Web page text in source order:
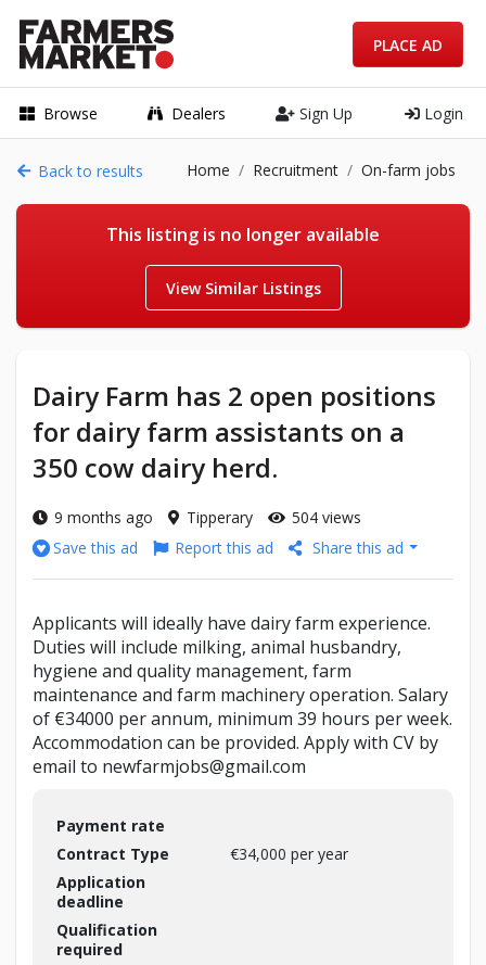
Browse Dealers Sign Up Login
PLACE AD
Back to results Home Recruitment On-farm jobs
This listing is no longer available
View Similar Listings
Dairy Farm has 2 open positions
for dairy farm assistants on a
350 cow dairy herd.
9 months ago Tipperary
504 views
Save this ad
Report this ad Share this ad
Applicants will ideally have dairy farm experience.
Duties will include milking, animal husbandry,
hygiene and quality management, farm
maintenance and farm machinery operation. Salary
of €34000 per annum, minimum 39 hours per week.
Accommodation can be provided. Apply with CV by
email to newfarmjobs@gmail.com
Payment rate
Contract Type
€34,000 per year
Application
deadline
Qualification
required